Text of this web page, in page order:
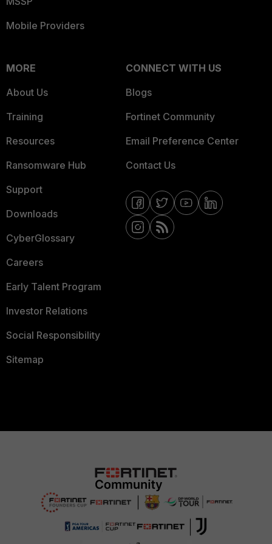
Mobile Providers
MORE
About Us
Training
Resources
Ransomware Hub
Support
Downloads
CyberGlossary
Careers
Early Talent Program
Investor Relations
Social Responsibility
Sitemap
CONNECT WITH US
Blogs
Fortinet Community
Email Preference Center
Contact Us